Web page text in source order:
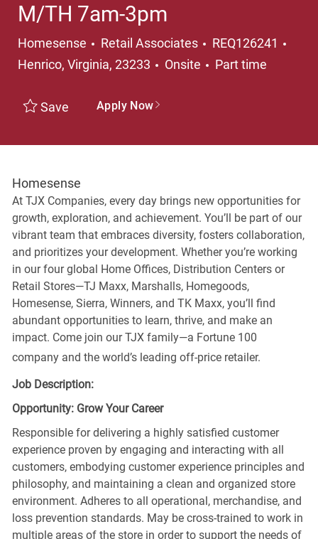
M/TH 7am-3pm
Homesense Category
Retail Associates REQ126241
Henrico, Virginia, 23233
Onsite Job Type
Part time
Save Apply Now
Homesense
At TJX Companies, every day brings new opportunities for
growth, exploration, and achievement. You’ll be part of our
vibrant team that embraces diversity, fosters collaboration,
and prioritizes your development. Whether you’re working
in our four global Home Offices, Distribution Centers or
Retail Stores—TJ Maxx, Marshalls, Homegoods,
Homesense, Sierra, Winners, and TK Maxx, you’ll find
abundant opportunities to learn, thrive, and make an
impact. Come join our TJX family—a Fortune 100
company and the world’s leading off-price retailer.
Job Description:
Opportunity: Grow Your Career
Responsible for delivering a highly satisfied customer
experience proven by engaging and interacting with all
customers, embodying customer experience principles and
philosophy, and maintaining a clean and organized store
environment. Adheres to all operational, merchandise, and
loss prevention standards. May be cross-trained to work in
multiple areas of the store in order to support the needs of